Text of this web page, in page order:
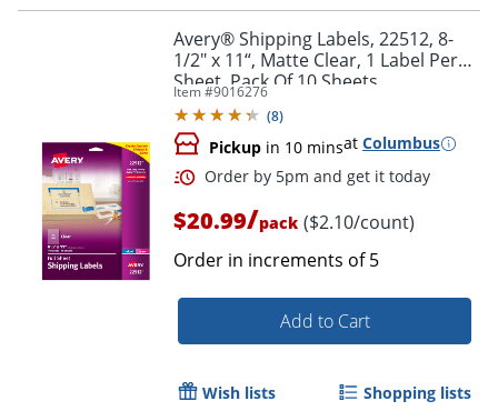
Order by 5pm and get it
Avery® Shipping Labels, 22512, 8-
1/2" x 11“, Matte Clear, 1 Label Per
Sheet, Pack Of 10 Sheets
Item #9016276
(8)
Pickup in 10 minsat Columbus
$20.99/pack ($2.10/count)
Order in increments of5
Add to Cart
Wish lists Shopping lists